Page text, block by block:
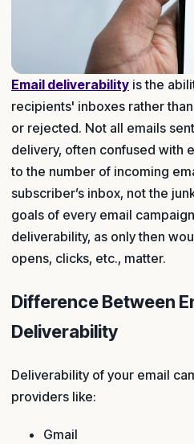
Email deliverability is the
recipients' inboxes rather
or rejected. Not all emails
delivery, often confused with
to the number of incoming
subscriber’s inbox, not the
goals of every email
deliverability, as only then
opens, clicks, etc., matter.
Difference Between
Deliverability
Deliverability of your email
providers like:
Gmail